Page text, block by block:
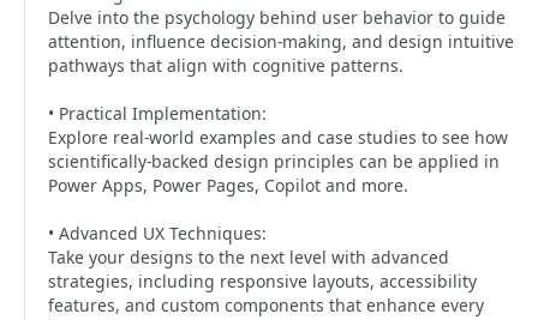
Delve into the psychology behind user behavior to guide
attention, influence decision-making, and design intuitive
pathways that align with cognitive patterns.
• Practical Implementation:
Explore real-world examples and case studies to see how
scientifically-backed design principles can be applied in
Power Apps, Power Pages, Copilot and more.
• Advanced UX Techniques:
Take your designs to the next level with advanced
strategies, including responsive layouts, accessibility
features, and custom components that enhance every